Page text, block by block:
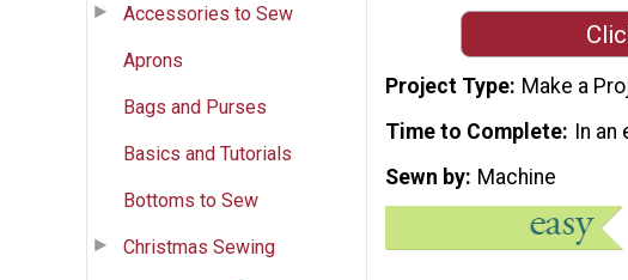
Accessories to Sew
Aprons
Bags and Purses
Basics and Tutorials
Bottoms to Sew
Christmas Sewing
Project Type Make a
Time to Complete In an
Sewn by Machine